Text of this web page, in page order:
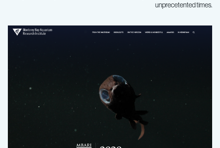
unprecetented times.
MBARI
research
and
technology
featured